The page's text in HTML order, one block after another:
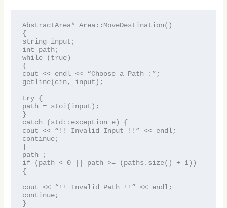
AbstractArea* Area::MoveDestination()
{
string input;
int path;
while (true)
{
cout << endl << “Choose a Path :”;
getline(cin, input);
try {
path = stoi(input);
}
catch (std::exception e) {
cout << “!! Invalid Input !!” << endl;
continue;
}
path–;
if (path < 0 || path >= (paths.size() + 1))
{
cout << “!! Invalid Path !!” << endl;
continue;
}